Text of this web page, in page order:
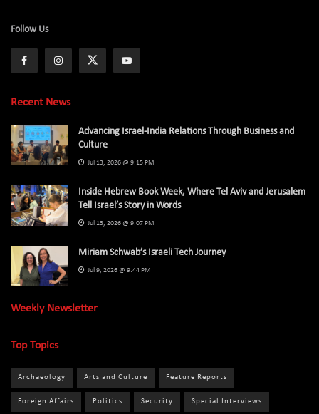
Follow Us
Recent News
Advancing Israel-India Relations Through Business and
Culture
Jul 13, 2026 @ 9:15 PM
Inside Hebrew Book Week, Where Tel Aviv and Jerusalem
Tell Israel’s Story in Words
Jul 13, 2026 @ 9:07 PM
Miriam Schwab’s Israeli Tech Journey
Jul 9, 2026 @ 9:44 PM
Weekly Newsletter
Top Topics
Archaeology Arts and Culture Feature Reports
Foreign Affairs Politics Security Special Interviews